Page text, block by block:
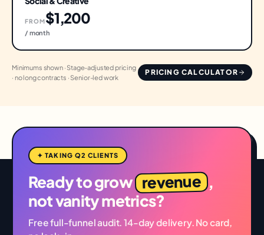
FROM$1,200
/ month
Minimums shown · Stage-adjusted pricing
· no long contracts · Senior-led work
PRICING CALCULATOR
✦ TAKING Q2 CLIENTS
Ready to grow revenue ,
not vanity metrics?
Free full-funnel audit. 14-day delivery. No card,